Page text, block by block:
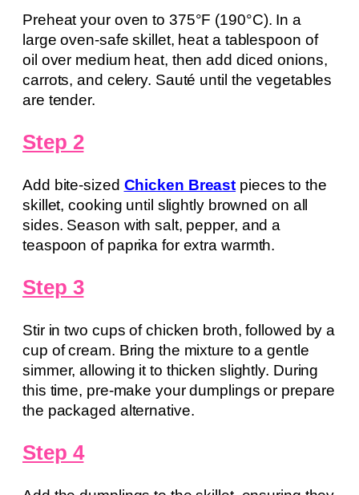
Preheat your oven to 375°F (190°C). In a
large oven-safe skillet, heat a tablespoon of
oil over medium heat, then add diced onions,
carrots, and celery. Sauté until the vegetables
are tender.
Step 2
Add bite-sized Chicken Breast pieces to the
skillet, cooking until slightly browned on all
sides. Season with salt, pepper, and a
teaspoon of paprika for extra warmth.
Step 3
Stir in two cups of chicken broth, followed by a
cup of cream. Bring the mixture to a gentle
simmer, allowing it to thicken slightly. During
this time, pre-make your dumplings or prepare
the packaged alternative.
Step 4